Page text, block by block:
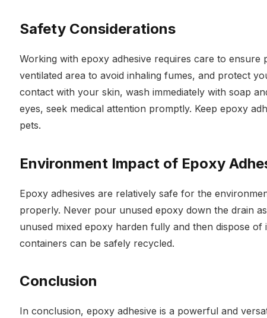
Safety Considerations
Working with epoxy adhesive requires care to
ventilated area to avoid inhaling fumes, and protect
contact with your skin, wash immediately with soap
eyes, seek medical attention promptly. Keep epoxy
pets.
Environment Impact of Epoxy
Epoxy adhesives are relatively safe for the
properly. Never pour unused epoxy down the drain
unused mixed epoxy harden fully and then dispose
containers can be safely recycled.
Conclusion
In conclusion, epoxy adhesive is a powerful and